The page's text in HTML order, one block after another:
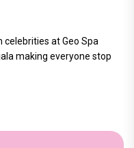
at Geo Spa
making everyone stop